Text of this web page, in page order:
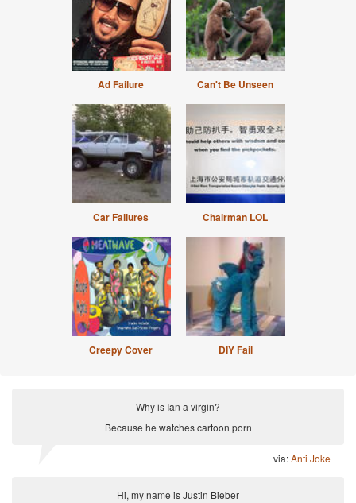
Ad Failure Can't Be Unseen
Car Failures Chairman LOL
Creepy Cover DIY Fail
Why is Ian a virgin?
Because he watches cartoon porn
via:Anti Joke
Hi, my name is Justin Bieber